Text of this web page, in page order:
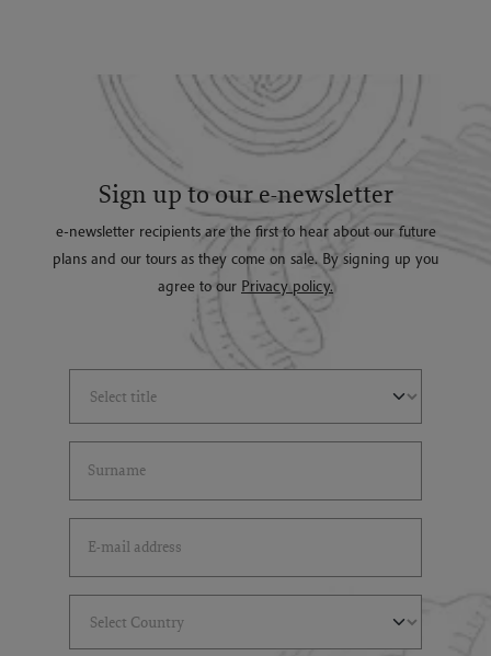
Sign up to our e-newsletter
e-newsletter recipients are the first to hear about our future
plans and our tours as they come on sale. By signing up you
agree to our Privacy policy.